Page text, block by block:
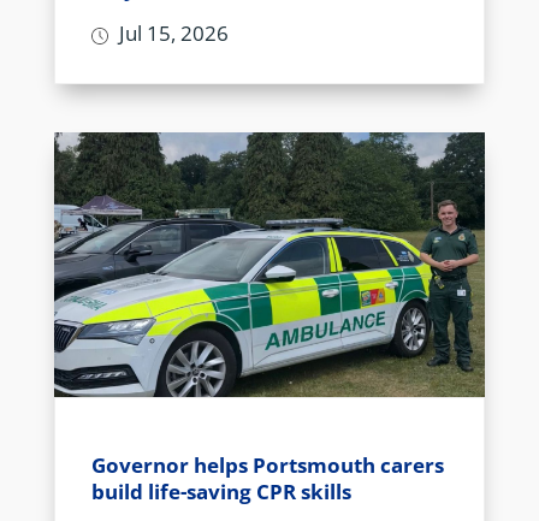
Jul 15, 2026
Governor helps Portsmouth carers
build life-saving CPR skills